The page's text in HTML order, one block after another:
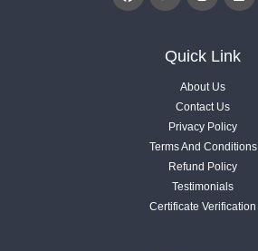
3.8. Custom AI Image & Add Videos
Quick Link
About Us
Contact Us
Privacy Policy
Terms And Conditions
Refund Policy
Testimonials
Certificate Verification